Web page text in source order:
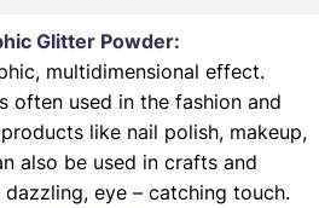
Glitter Powder:
multidimensional effect.
often used in the fashion and
like nail polish, makeup,
also be used in crafts and
eye – catching touch.